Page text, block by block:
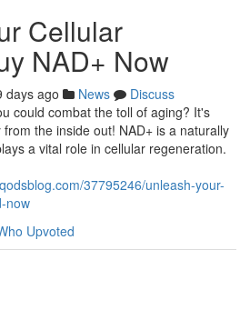
Cellular
NAD+ Now
days ago News
Discuss
could combat the toll of aging? It's
the inside out! NAD+ is a naturally
a vital role in cellular regeneration.
37795246/unleash-your-
now
Upvoted